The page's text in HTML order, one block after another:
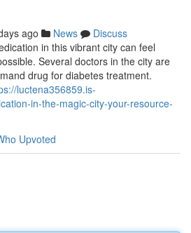
ago News
Discuss
in this vibrant city can feel
Several doctors in the city are
drug for diabetes treatment.
luctena356859.is-
in-the-magic-city-your-resource-
Upvoted